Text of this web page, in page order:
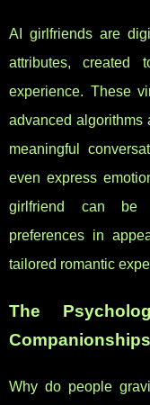
AI girlfriends are
attributes, created
experience. These
advanced algorithms
meaningful
even express
girlfriend can be
preferences in
tailored romantic
The
Companionships
Why do people